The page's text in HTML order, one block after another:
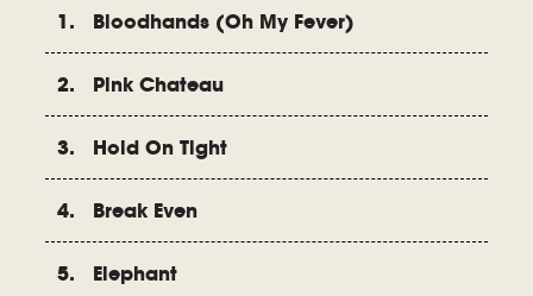
1. Bloodhands (Oh My Fever)
2. Pink Chateau
3. Hold On Tight
4. Break Even
5. Elephant